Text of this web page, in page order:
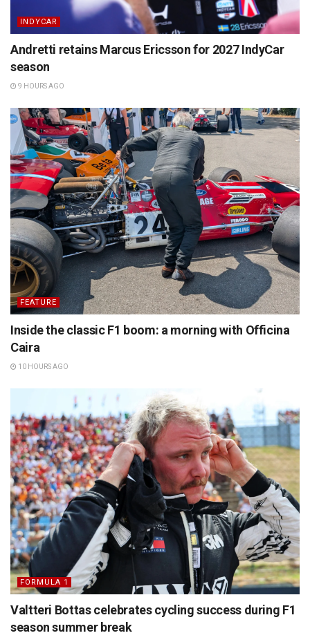
INDYCAR
Andretti retains Marcus Ericsson for 2027 IndyCar
season
9 HOURS AGO
FEATURE
Inside the classic F1 boom: a morning with Officina
Caira
10 HOURS AGO
FORMULA 1
Valtteri Bottas celebrates cycling success during F1
season summer break